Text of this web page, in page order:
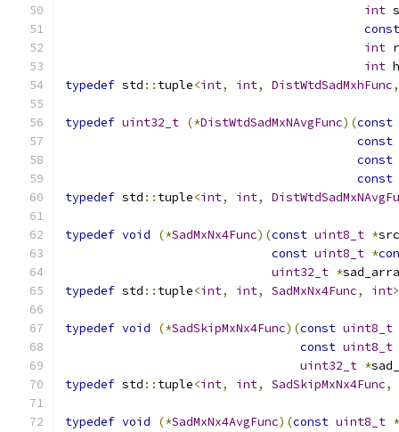
int
const
int
int
typedef std :: tuple<int, int, DistWtdSadMxhFunc,
typedef uint32_t (*DistWtdSadMxNAvgFunc)(const
const
const
const
typedef std :: tuple<int, int,
typedef void (*SadMxNx4Func)(const uint8_t *
const uint8_t *
uint32_t *
typedef std :: tuple<int, int, SadMxNx4Func, int>
typedef void (*SadSkipMxNx4Func)(const uint8_t
const uint8_t
uint32_t *
typedef std :: tuple<int, int, SadSkipMxNx4Func,
typedef void (*SadMxNx4AvgFunc)(const uint8_t *